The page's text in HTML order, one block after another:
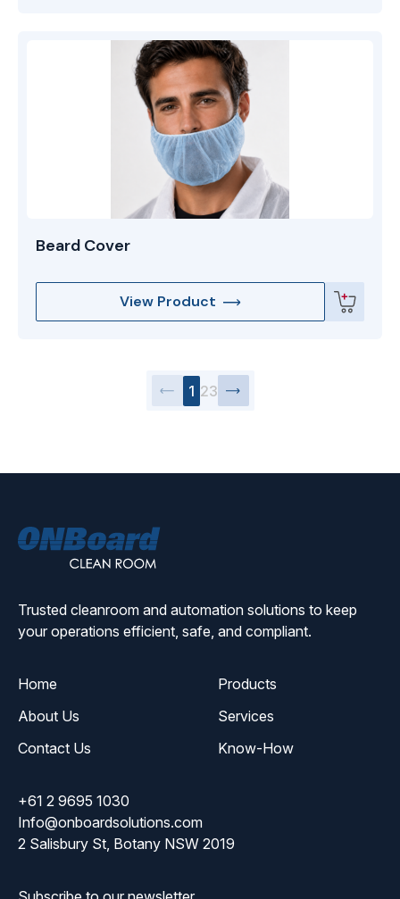
Beard Cover
View Product
1 23
Trusted cleanroom and automation solutions to keep
your operations efficient, safe, and compliant.
Home
Products
About Us
Services
Contact Us
Know-How
+61 2 9695 1030
Info@onboardsolutions.com
2 Salisbury St, Botany NSW 2019